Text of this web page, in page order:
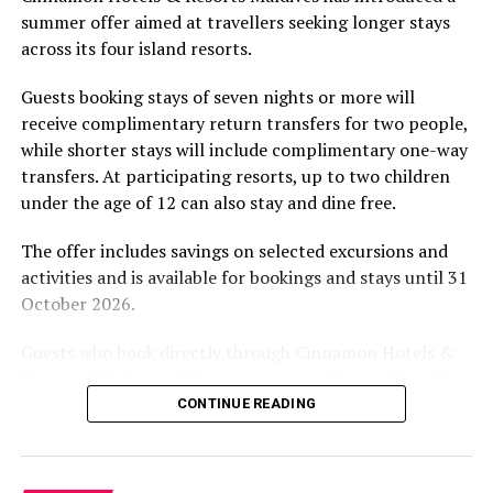
The November programme, featuring Norman’s dining
experience and O’Donoghue’s pickleball sessions, forms
experiences centred on food, wellbeing and the island
environment.
summer offer aimed at travellers seeking longer stays
across its four island resorts.
Guests booking stays of seven nights or more will
receive complimentary return transfers for two people,
while shorter stays will include complimentary one-way
transfers. At participating resorts, up to two children
under the age of 12 can also stay and dine free.
The offer includes savings on selected excursions and
activities and is available for bookings and stays until 31
October 2026.
including options to personalise their stays with beach
the brand’s loyalty programme will receive further
savings and earn double Discovery Dollars during the
CONTINUE READING